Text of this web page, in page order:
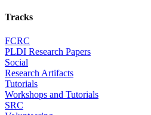
Tracks
FCRC
PLDI Research Papers
Social
Research Artifacts
Tutorials
Workshops and Tutorials
SRC